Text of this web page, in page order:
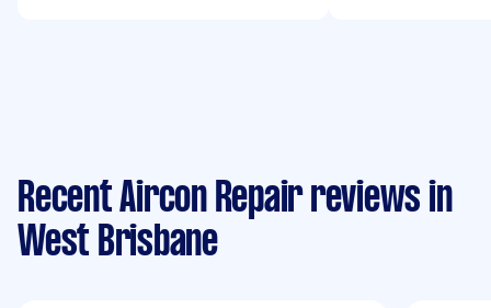
Recent Aircon Repair reviews in
West Brisbane